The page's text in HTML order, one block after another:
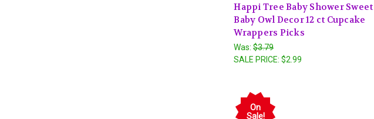
Happi Tree Baby Shower Sweet
Baby Owl Decor 12 ct Cupcake
Wrappers Picks
Was:$3.79
SALE PRICE:$2.99
On
Sale!